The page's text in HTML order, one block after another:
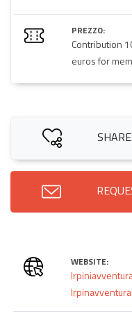
PREZZO:
Contribution
euros for
SHARE
WEBSITE: